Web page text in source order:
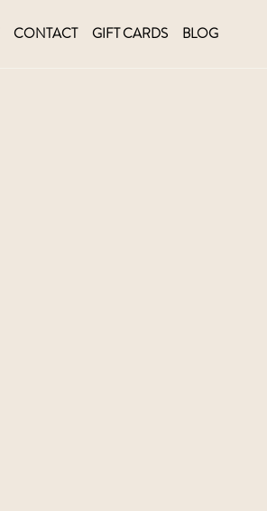
CONTACT GIFT CARDS BLOG